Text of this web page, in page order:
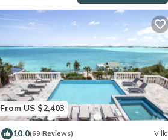
From US $2,403
10.0(69 Reviews) Villa